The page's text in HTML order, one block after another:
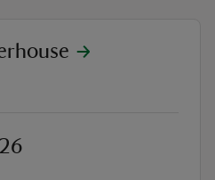
Coventry